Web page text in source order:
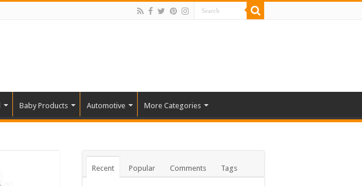
Baby Products Automotive More Categories
Recent Popular Comments Tags